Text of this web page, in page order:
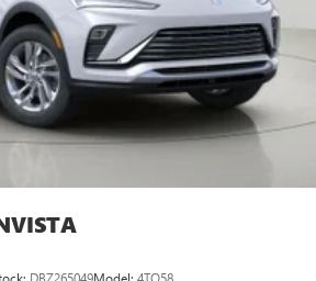
ports
1located in front lower console
active noise cancellation
Wireless Android Auto
phones